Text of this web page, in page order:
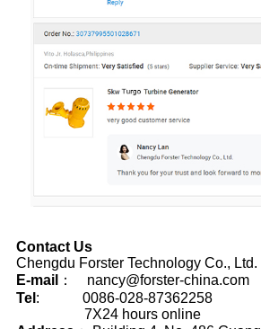
Contact Us
Chengdu Forster Technology Co., Ltd.
E-mail
： nancy@forster-china.com
Tel : 0086-028-87362258
7X24 hours online